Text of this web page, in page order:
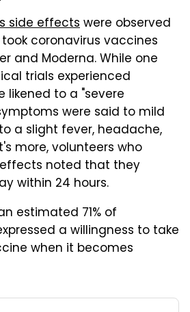
side effectswere observed
coronavirus vaccines
and Moderna. While one
trials experienced
to a "severe
were said to mild
a slight fever, headache,
more, volunteers who
noted that they
within 24 hours.
estimated 71% of
a willingness to take
when it becomes